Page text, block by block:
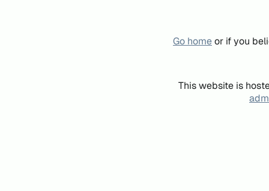
Go homeor if you
This website is